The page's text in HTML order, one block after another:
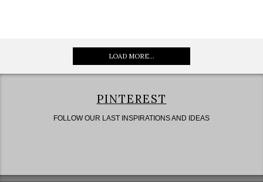
LOAD MORE...
PINTEREST
FOLLOW OUR LAST INSPIRATIONS AND IDEAS